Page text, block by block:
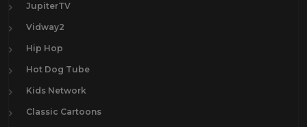
JupiterTV
Vidway2
Hip Hop
Hot Dog Tube
Kids Network
Classic Cartoons